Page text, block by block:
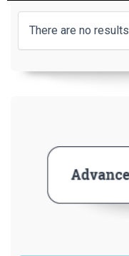
There are no results